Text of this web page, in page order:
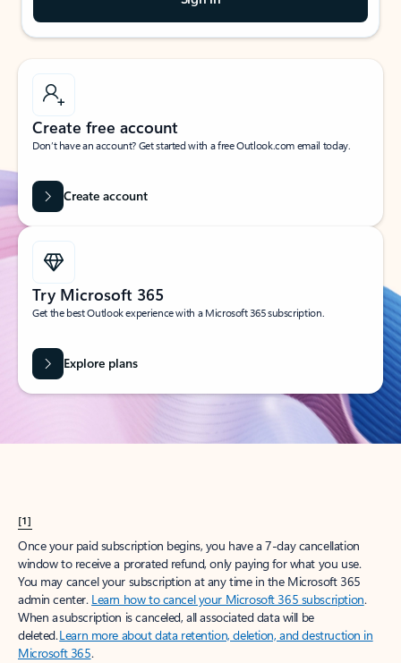
Create free account
Don’t have an account? Get started with a free Outlook.com email today.
Create account
Try Microsoft 365
Get the best Outlook experience with a Microsoft 365 subscription.
Explore plans
[1]
Once your paid subscription begins, you have a 7-day cancellation
window to receive a prorated refund, only paying for what you use.
You may cancel your subscription at any time in the Microsoft 365
admin center. Learn how to cancel your Microsoft 365 subscription.
When a subscription is canceled, all associated data will be
deleted.Learn more about data retention, deletion, and destruction in
Microsoft 365.